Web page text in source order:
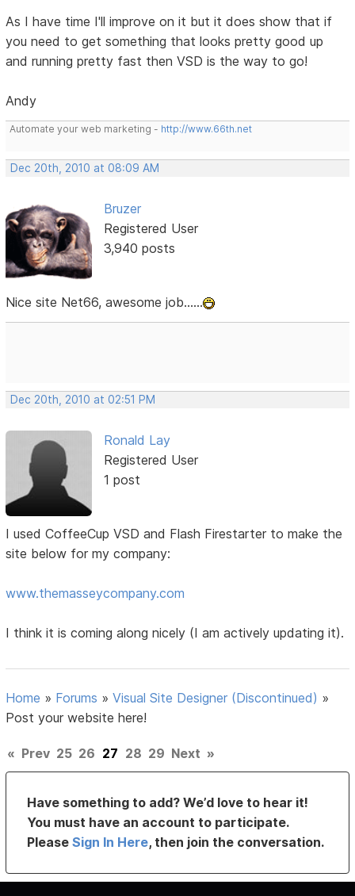
As I have time I'll improve on it but it does show that if
you need to get something that looks pretty good up
and running pretty fast then VSD is the way to go!
Andy
Automate your web marketing - http://www.66th.net
Dec 20th, 2010 at 08:09 AM
Bruzer
Registered User
3,940 posts
Nice site Net66, awesome job......
Dec 20th, 2010 at 02:51 PM
Ronald Lay
Registered User
1 post
I used CoffeeCup VSD and Flash Firestarter to make the
site below for my company:
www.themasseycompany.com
I think it is coming along nicely (I am actively updating it).
Home » Forums »Visual Site Designer (Discontinued) »
Post your website here!
« Prev 25 26 27 28 29 Next »
Have something to add? We’d love to hear it!
You must have an account to participate.
PleaseSign In Here, then join the conversation.